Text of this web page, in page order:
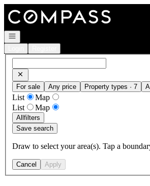
Go to: Homepage
Open navigation
For sale Any price Property types · 7
List
Map
List
Map
Allfilters
Save search
Draw to select your area(s). Tap a
Cancel Apply